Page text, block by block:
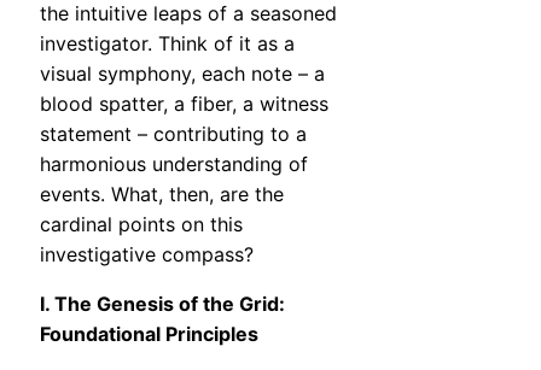
the intuitive leaps of a seasoned
investigator. Think of it as a
visual symphony, each note – a
blood spatter, a fiber, a witness
statement – contributing to a
harmonious understanding of
events. What, then, are the
cardinal points on this
investigative compass?
I. The Genesis of the Grid:
Foundational Principles